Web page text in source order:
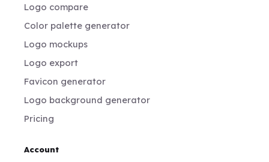
Logo compare
Color palette generator
Logo mockups
Logo export
Favicon generator
Logo background generator
Pricing
Account